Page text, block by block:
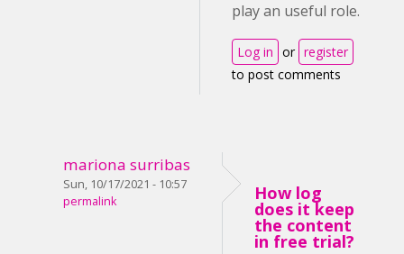
play an useful role.
Log in or register
to post comments
mariona surribas
Sun, 10/17/2021 - 10:57
permalink
How log
does it keep
the content
in free trial?